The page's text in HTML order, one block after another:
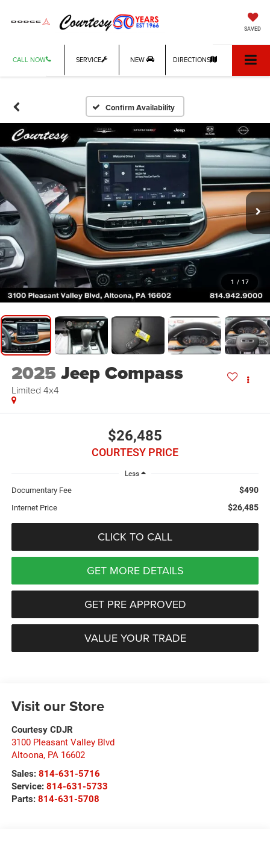
SAVED
CALL NOW SERVICE NEW DIRECTIONS
Confirm Availability
1 / 17
2025Jeep Compass
Limited 4x4
$26,485
COURTESY PRICE
Less
Documentary Fee $490
Internet Price $26,485
CLICK TO CALL
GET MORE DETAILS
GET PRE APPROVED
VALUE YOUR TRADE
Visit our Store
Courtesy CDJR
3100 Pleasant Valley Blvd
Altoona, PA 16602
Sales: 814-631-5716
Service: 814-631-5733
Parts: 814-631-5708